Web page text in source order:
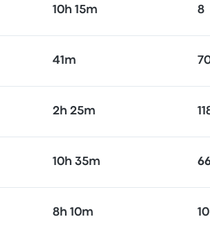
10h 15m 8
41m
2h 25m
10h 35m
8h 10m 10